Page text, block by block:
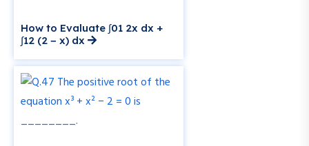
How to Evaluate ∫01 2x dx +
∫12 (2 − x) dx